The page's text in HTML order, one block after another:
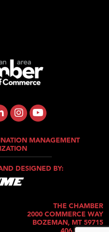
MANAGEMENT
DESIGNED BY:
THE CHAMBER
2000 COMMERCE WAY
BOZEMAN, MT 59715